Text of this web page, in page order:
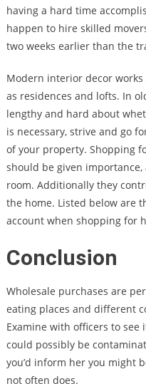
having a hard time
happen to hire skilled
two weeks earlier than the
Modern interior decor
as residences and lofts. In
lengthy and hard about
is necessary, strive and go
of your property. Shopping
should be given
room. Additionally they
the home. Listed below are
account when shopping for
Conclusion
Wholesale purchases are
eating places and different
Examine with officers to
could possibly be
you’d inform her you might
not often does.